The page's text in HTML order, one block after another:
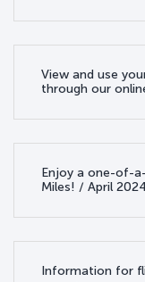
View and use
through our
Enjoy a one-of-
Miles! / April 2024
Information for